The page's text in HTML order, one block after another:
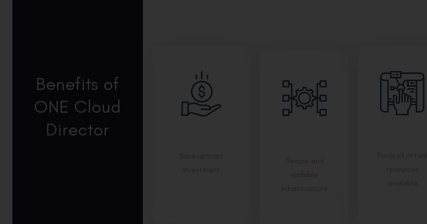
Benefits of
ONE Cloud
Director
Save upfront
investment
Secure and
scalable
infrastructure
Pools of virtual
resources
available